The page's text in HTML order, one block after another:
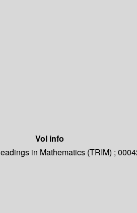
Vol info
in Mathematics (TRIM) ;